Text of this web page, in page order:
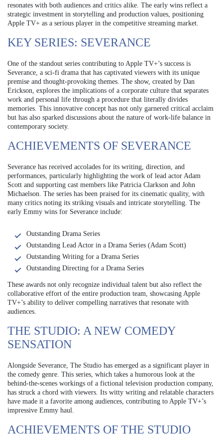
resonates with both audiences and critics alike. The early wins reflect a
strategic investment in storytelling and production values, positioning
Apple TV+ as a serious player in the competitive streaming market.
KEY SERIES: SEVERANCE
One of the standout series contributing to Apple TV+’s success is
Severance, a sci-fi drama that has captivated viewers with its unique
premise and thought-provoking themes. The show, created by Dan
Erickson, explores the implications of a corporate culture that separates
work and personal life through a procedure that literally divides
memories. This innovative concept has not only garnered critical acclaim
but has also sparked discussions about the nature of work-life balance in
contemporary society.
ACHIEVEMENTS OF SEVERANCE
Severance has received accolades for its writing, direction, and
performances, particularly highlighting the work of lead actor Adam
Scott and supporting cast members like Patricia Clarkson and John
Michaelson. The series has been praised for its cinematic quality, with
many critics noting its striking visuals and intricate storytelling. The
early Emmy wins for Severance include:
Outstanding Drama Series
Outstanding Lead Actor in a Drama Series (Adam Scott)
Outstanding Writing for a Drama Series
Outstanding Directing for a Drama Series
These awards not only recognize individual talent but also reflect the
collaborative effort of the entire production team, showcasing Apple
TV+’s ability to deliver compelling narratives that resonate with
audiences.
THE STUDIO: A NEW COMEDY
SENSATION
Alongside Severance, The Studio has emerged as a significant player in
the comedy genre. This series, which takes a humorous look at the
behind-the-scenes workings of a fictional television production company,
has struck a chord with viewers. Its witty writing and relatable characters
have made it a favorite among audiences, contributing to Apple TV+’s
impressive Emmy haul.
ACHIEVEMENTS OF THE STUDIO